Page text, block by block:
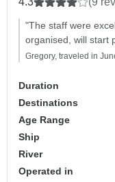
"The staff were
organised, will start
Gregory, traveled in
Duration
Destinations
Age Range
Ship
River
Operated in